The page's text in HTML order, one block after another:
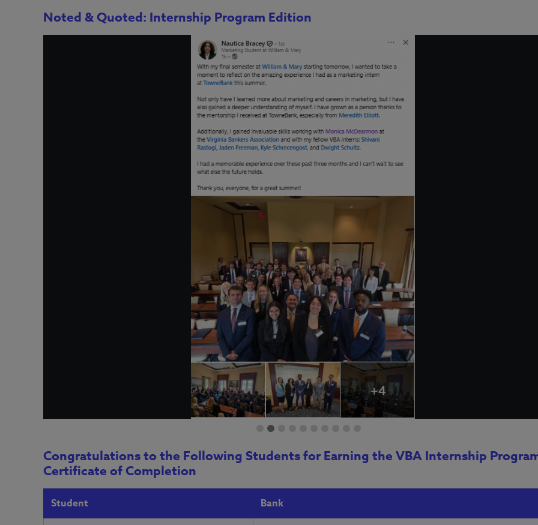
Noted & Quoted: Internship Program Edition
Congratulations to the Following Students for Earning the VBA Internship
Certificate of Completion
Student Bank